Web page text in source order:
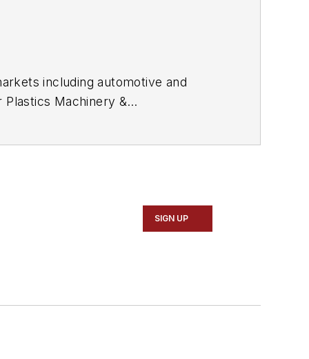
including automotive and
Plastics Machinery &
SIGN UP